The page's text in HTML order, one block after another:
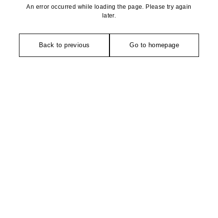
An error occurred while loading the page. Please try again
later.
Back to previous Go to homepage